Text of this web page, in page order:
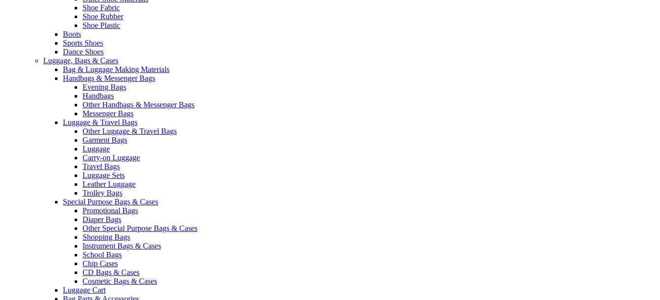
Shoe Fabric
Shoe Rubber
Shoe Plastic
Boots
Sports Shoes
Dance Shoes
Luggage, Bags & Cases
Bag & Luggage Making Materials
Handbags & Messenger Bags
Evening Bags
Handbags
Other Handbags & Messenger Bags
Messenger Bags
Luggage & Travel Bags
Other Luggage & Travel Bags
Garment Bags
Luggage
Carry-on Luggage
Travel Bags
Luggage Sets
Leather Luggage
Trolley Bags
Special Purpose Bags & Cases
Promotional Bags
Diaper Bags
Other Special Purpose Bags & Cases
Shopping Bags
Instrument Bags & Cases
School Bags
Chip Cases
CD Bags & Cases
Cosmetic Bags & Cases
Luggage Cart